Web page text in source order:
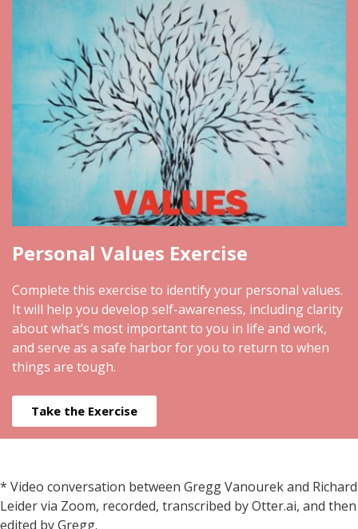
Personal Values Exercise
Complete this exercise to identify your personal values.
It will help you develop self-awareness, including clarity
about what’s most important to you in life and work,
and serve as a safe harbor for you to return to when
things are tough.
Take the Exercise
* Video conversation between Gregg Vanourek and Richard
Leider via Zoom, recorded, transcribed by Otter.ai, and then
edited by Gregg.